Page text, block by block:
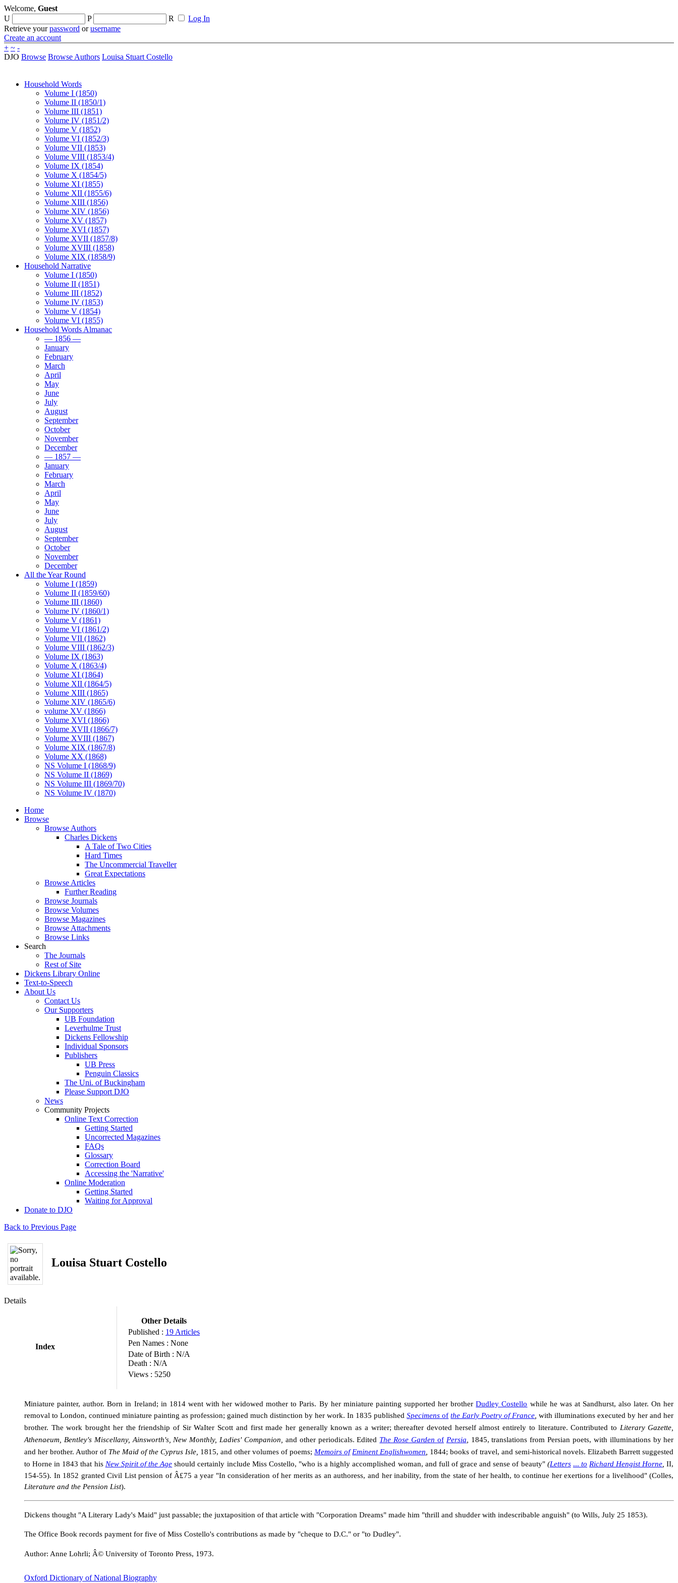
Welcome, Guest
U
P R
Log In
Retrieve yourpassword orusername
Create an account
+ ~ -
DJO Browse Browse Authors Louisa Stuart Costello
Household Words
Volume I (1850)
Volume II (1850/1)
Volume III (1851)
Volume IV (1851/2)
Volume V (1852)
Volume VI (1852/3)
Volume VII (1853)
Volume VIII (1853/4)
Volume IX (1854)
Volume X (1854/5)
Volume XI (1855)
Volume XII (1855/6)
Volume XIII (1856)
Volume XIV (1856)
Volume XV (1857)
Volume XVI (1857)
Volume XVII (1857/8)
Volume XVIII (1858)
Volume XIX (1858/9)
Household Narrative
Volume I (1850)
Volume II (1851)
Volume III (1852)
Volume IV (1853)
Volume V (1854)
Volume VI (1855)
Household Words Almanac
— 1856 —
January
February
March
April
May
June
July
August
September
October
November
December
— 1857 —
January
February
March
April
May
June
July
August
September
October
November
December
All the Year Round
Volume I (1859)
Volume II (1859/60)
Volume III (1860)
Volume IV (1860/1)
Volume V (1861)
Volume VI (1861/2)
Volume VII (1862)
Volume VIII (1862/3)
Volume IX (1863)
Volume X (1863/4)
Volume XI (1864)
Volume XII (1864/5)
Volume XIII (1865)
Volume XIV (1865/6)
volume XV (1866)
Volume XVI (1866)
Volume XVII (1866/7)
Volume XVIII (1867)
Volume XIX (1867/8)
Volume XX (1868)
NS Volume I (1868/9)
NS Volume II (1869)
NS Volume III (1869/70)
NS Volume IV (1870)
Home
Browse
Browse Authors
Charles Dickens
A Tale of Two Cities
Hard Times
The Uncommercial Traveller
Great Expectations
Browse Articles
Further Reading
Browse Journals
Browse Volumes
Browse Magazines
Browse Attachments
Browse Links
Search
The Journals
Rest of Site
Dickens Library Online
Text-to-Speech
About Us
Contact Us
Our Supporters
UB Foundation
Leverhulme Trust
Dickens Fellowship
Individual Sponsors
Publishers
UB Press
Penguin Classics
The Uni. of Buckingham
Please Support DJO
News
Community Projects
Online Text Correction
Getting Started
Uncorrected Magazines
FAQs
Glossary
Correction Board
Accessing the 'Narrative'
Online Moderation
Getting Started
Waiting for Approval
Donate to DJO
Back to Previous Page
Louisa Stuart Costello
Details
Index
Other Details
Published : 19 Articles
Pen Names : None
Date of Birth : N/A
Death : N/A
Views : 5250
Miniature painter, author. Born in Ireland; in 1814 went with her widowed mother to Paris. By her miniature painting supported her brotherDudley Costello while he was at Sandhurst, also later. On her
removal to London, continued miniature painting as profession; gained much distinction by her work. In 1835 published Specimens of the Early Poetry of France with illuminations executed by her and her
brother. The work brought her the friendship of Sir WaIter Scott and first made her generally known as a writer; thereafter devoted herself almost entirely to literature. Contributed to Literary Gazette,
Athenaeum, Bentley's Miscellany, Ainsworth's, New Monthly, Ladies' Companion,
and other periodicals. Edited The Rose Garden of Persia
1845, translations from Persian poets, with illuminations by her
and her brother. Author of The Maid of the Cyprus Isle, 1815, and other volumes of poems; Memoirs of Eminent Englishwomen 1844; books of travel, and semi-historical novels. Elizabeth Barrett suggested
to Horne in 1843 that his New Spirit of the Age should certainly include Miss Costello, "who is a highly accomplished woman, and full of grace and sense of beauty" (Letters ... to Richard Hengist Horne II,
154-55). In 1852 granted Civil List pension of Â£75 a year "In consideration of her merits as an authoress, and her inability, from the state of her health, to continue her exertions for a livelihood" (Colles,
Literature and the Pension List).
Dickens thought "A Literary Lady's Maid" just passable; the juxtaposition of that article with "Corporation Dreams" made him "thrill and shudder with indescribable anguish" (to Wills, July 25 1853).
The Office Book records payment for five of Miss Costello's contributions as made by "cheque to D.C." or "to Dudley".
Author: Anne Lohrli; Â© University of Toronto Press, 1973.
Oxford Dictionary of National Biography